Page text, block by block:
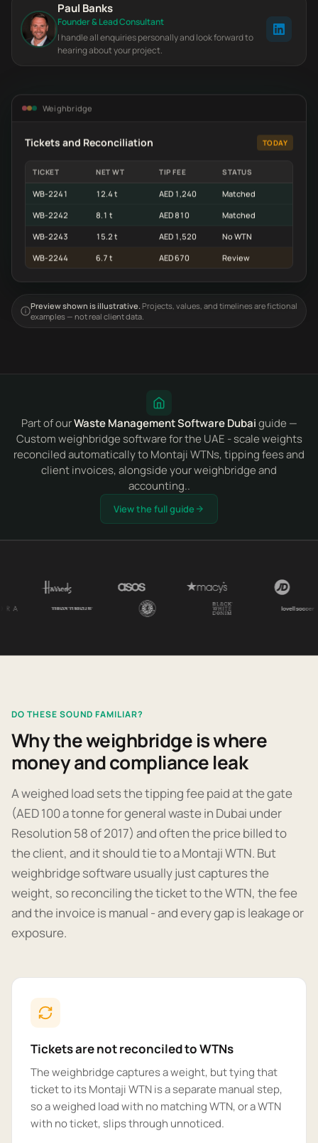
Paul Banks
Founder & Lead Consultant
I handle all enquiries personally and look forward to
hearing about your project.
Weighbridge
Tickets and Reconciliation TODAY
TICKET NET WT TIP FEE STATUS
WB-2241 12.4 t AED 1,240
Matched
WB-2242
8.1 t AED 810
Matched
WB-2243
15.2 t AED 1,520
No WTN
WB-2244
6.7 t AED 670 Review
Preview shown is illustrative.Projects, values, and timelines are fictional
examples — not real client data.
Part of ourWaste Management Software Dubaiguide —
Custom weighbridge software for the UAE - scale weights
reconciled automatically to Montaji WTNs, tipping fees and
client invoices, alongside your weighbridge and
accounting..
View the full guide
DO THESE SOUND FAMILIAR?
Why the weighbridge is where
money and compliance leak
A weighed load sets the tipping fee paid at the gate
(AED 100 a tonne for general waste in Dubai under
Resolution 58 of 2017) and often the price billed to
the client, and it should tie to a Montaji WTN. But
weighbridge software usually just captures the
weight, so reconciling the ticket to the WTN, the fee
and the invoice is manual - and every gap is leakage or
exposure.
Tickets are not reconciled to WTNs
The weighbridge captures a weight, but tying that
ticket to its Montaji WTN is a separate manual step,
so a weighed load with no matching WTN, or a WTN
with no ticket, slips through unnoticed.